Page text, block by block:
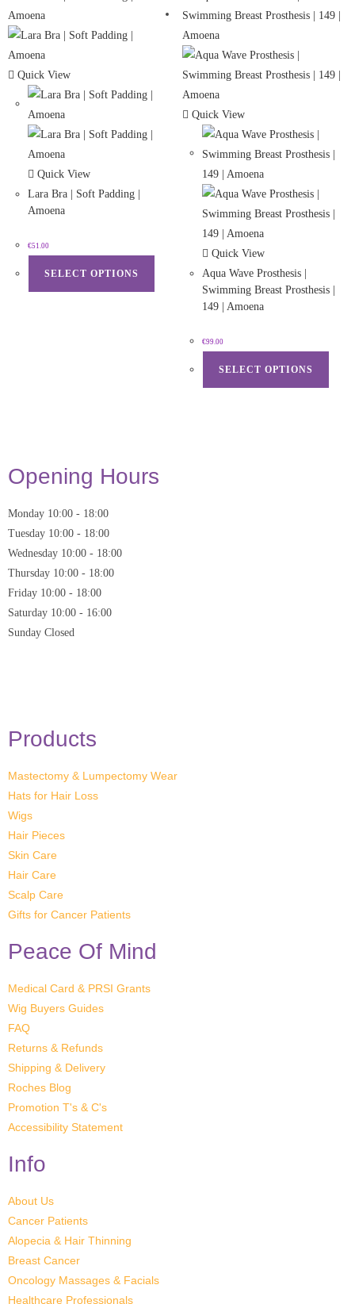
Quick View
Quick View
Lara Bra | Soft Padding |
Amoena
€51.00
SELECT OPTIONS
Quick View
Quick View
Aqua Wave Prosthesis |
Swimming Breast Prosthesis |
149 | Amoena
€99.00
SELECT OPTIONS
Info
About Us
Cancer Patients
Alopecia & Hair Thinning
Breast Cancer
Oncology Massages & Facials
Healthcare Professionals
Peace Of Mind
Medical Card & PRSI Grants
Wig Buyers Guides
FAQ
Returns & Refunds
Shipping & Delivery
Roches Blog
Promotion T's & C's
Accessibility Statement
Products
Mastectomy & Lumpectomy Wear
Hats for Hair Loss
Wigs
Hair Pieces
Skin Care
Hair Care
Scalp Care
Gifts for Cancer Patients
Opening Hours
Monday 10:00 - 18:00
Tuesday 10:00 - 18:00
Wednesday 10:00 - 18:00
Thursday 10:00 - 18:00
Friday 10:00 - 18:00
Saturday 10:00 - 16:00
Sunday Closed